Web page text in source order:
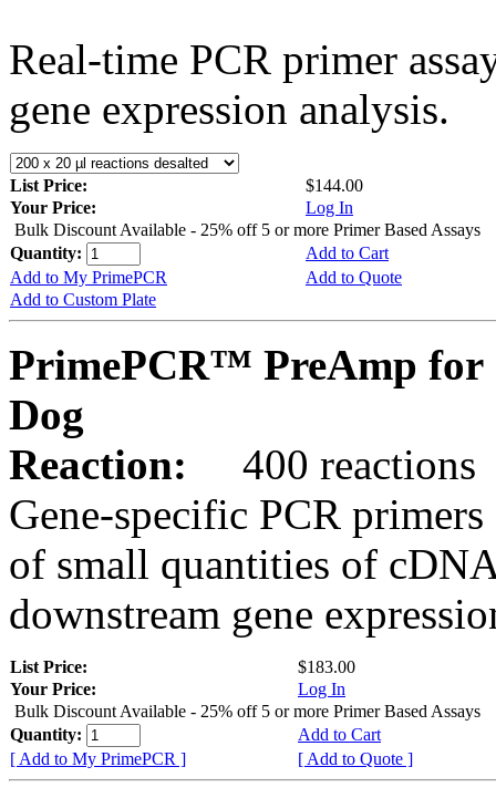
Real-time PCR primer
gene expression analysis.
List Price:
$144.00
Your Price:
Log In
Bulk Discount Available - 25% off 5 or more Primer Based Assays
Quantity:
Add to Cart
Add to My PrimePCR
Add to Quote
Add to Custom Plate
PrimePCR™ PreAmp for
Dog
Reaction:
400 reactions
Gene-specific PCR
of small quantities of
downstream gene
List Price:
$183.00
Your Price:
Log In
Bulk Discount Available - 25% off 5 or more Primer Based Assays
Quantity:
Add to Cart
[ Add to My PrimePCR ]
[ Add to Quote ]